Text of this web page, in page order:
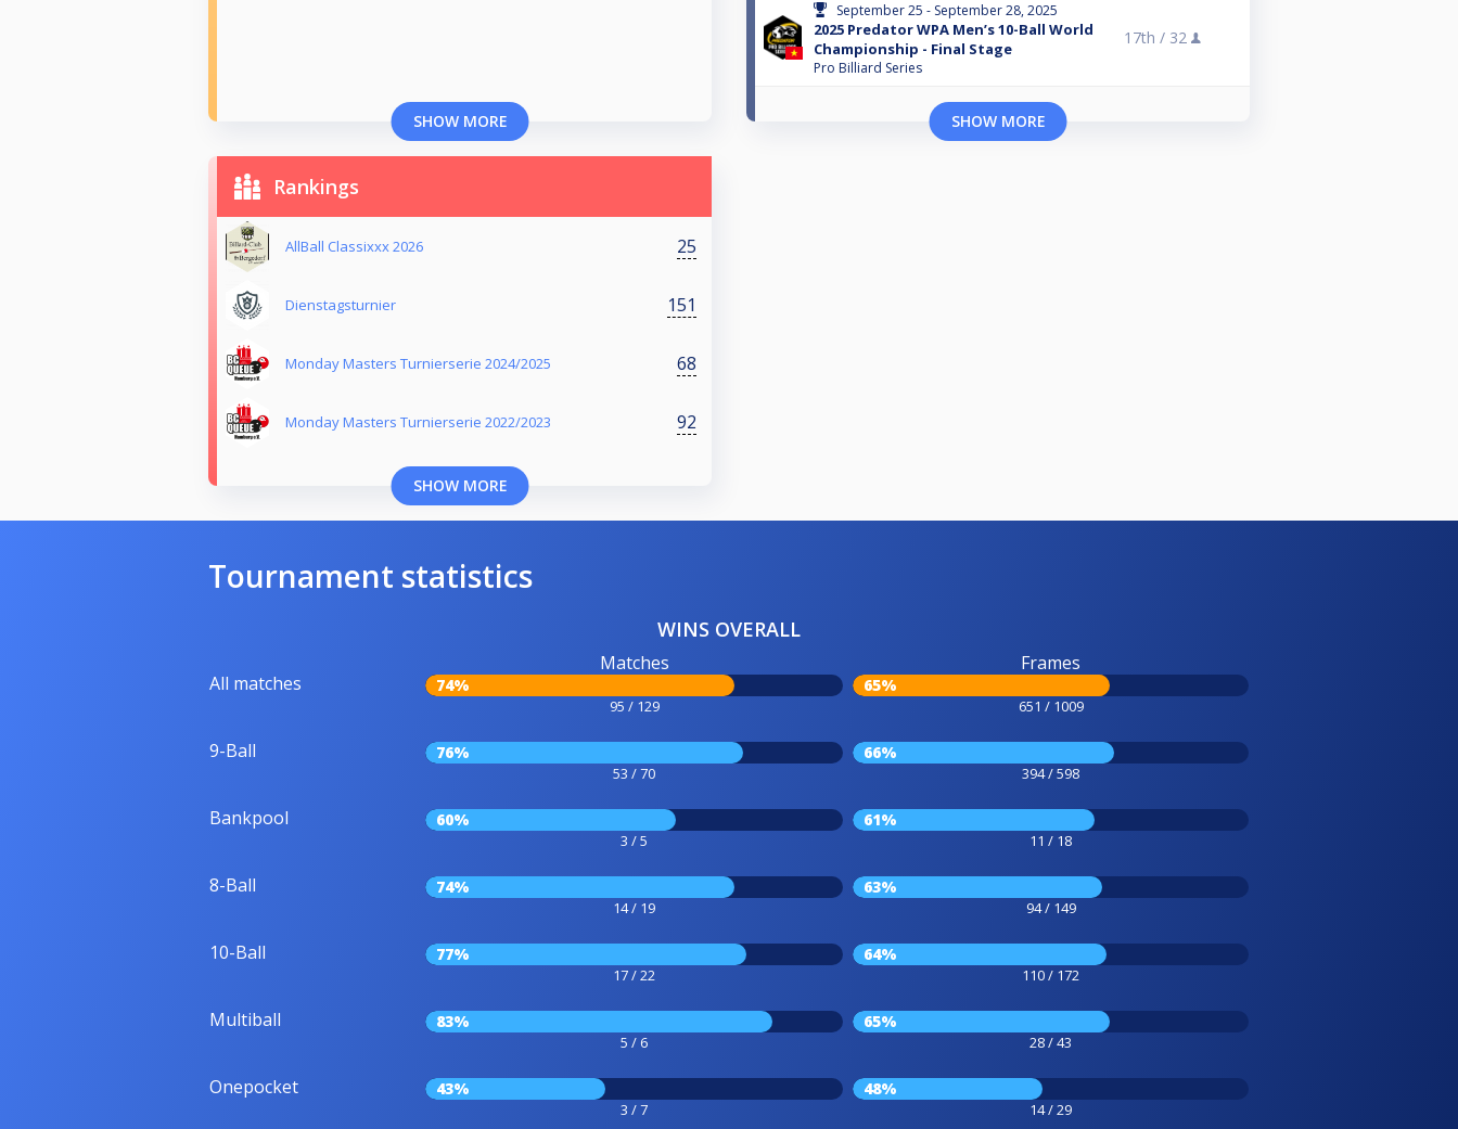
SHOW MORE
September 25 - September 28, 2025
2025 Predator WPA Men’s 10-Ball World
Championship - Final Stage
Pro Billiard Series
17th / 32
SHOW MORE
Rankings
AllBall Classixxx 2026 25
Dienstagsturnier 151
Monday Masters Turnierserie 2024/2025 68
Monday Masters Turnierserie 2022/2023 92
SHOW MORE
Tournament statistics
WINS OVERALL
All matches
Matches
74%
95 / 129
Frames
65%
651 / 1009
9-Ball 76%
53 / 70
66%
394 / 598
Bankpool 60%
3 / 5
61%
11 / 18
8-Ball 74%
14 / 19
63%
94 / 149
10-Ball 77%
17 / 22
64%
110 / 172
Multiball 83%
5 / 6
65%
28 / 43
Onepocket 43%
3 / 7
48%
14 / 29